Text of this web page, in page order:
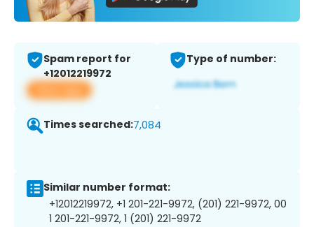
Spam report for
+12012219972
View app
Type of number:
Times searched:7,084
Similar number format:
+12012219972, +1 201-221-9972, (201) 221-9972, 00
1 201-221-9972, 1 (201) 221-9972